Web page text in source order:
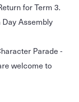
for Term 3.
Assembly
Parade -
welcome to